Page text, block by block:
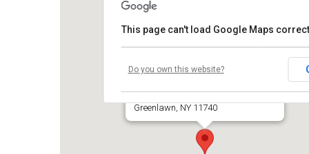
631 Pulaski Road
Greenlawn, NY 11740
This page can't load Google Maps
Do you own this website?